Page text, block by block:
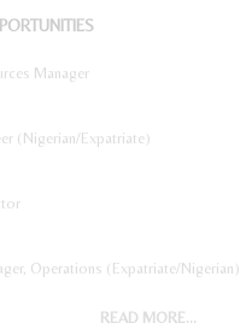
Manager
(Nigerian/Expatriate)
Operations (Expatriate/Nigerian)
READ MORE...